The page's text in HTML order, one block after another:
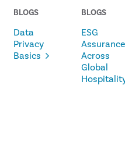
BLOGS
Data
Privacy
Basics
BLOGS
ESG
Assurance
Across
Global